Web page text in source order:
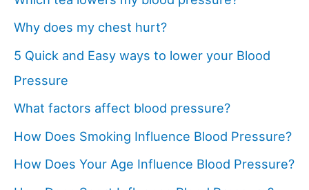
Why does my chest hurt?
5 Quick and Easy ways to lower your Blood
Pressure
What factors affect blood pressure?
How Does Smoking Influence Blood Pressure?
How Does Your Age Influence Blood Pressure?